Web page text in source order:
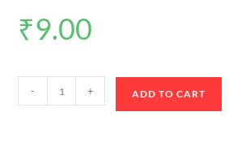
₹9.00
- + ADD TO CART